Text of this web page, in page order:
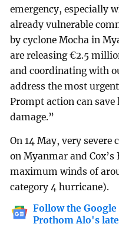
emergency, especially
already vulnerable
by cyclone Mocha in
are releasing €2.5
and coordinating with
address the most
Prompt action can
damage.”
On 14 May, very severe
on Myanmar and
maximum winds of
category 4 hurricane).
Follow the
Prothom Alo's